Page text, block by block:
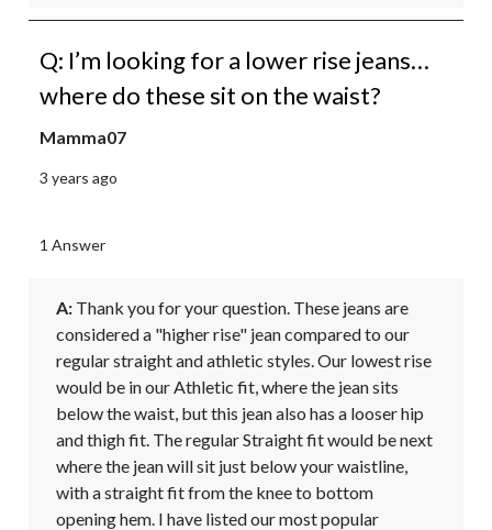
Q: I’m looking for a lower rise jeans…
where do these sit on the waist?
Mamma07
3 years ago
1 Answer
A: Thank you for your question. These jeans are
considered a "higher rise" jean compared to our
regular straight and athletic styles. Our lowest rise
would be in our Athletic fit, where the jean sits
below the waist, but this jean also has a looser hip
and thigh fit. The regular Straight fit would be next
where the jean will sit just below your waistline,
with a straight fit from the knee to bottom
opening hem. I have listed our most popular